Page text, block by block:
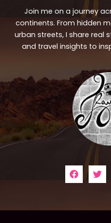
Join me on a journey
continents. From hidden
urban streets, I share real
and travel insights to